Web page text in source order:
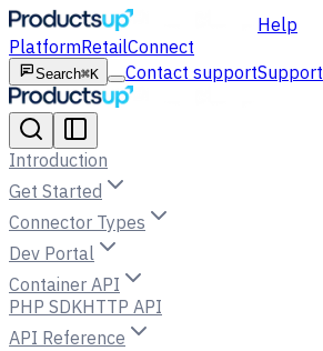
Help
PlatformRetailConnect
Search⌘K Contact supportSupport
Introduction
Get Started
Connector Types
Dev Portal
Container API
PHP SDKHTTP API
API Reference